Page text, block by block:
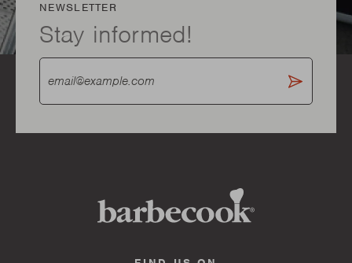
NEWSLETTER
Stay informed!